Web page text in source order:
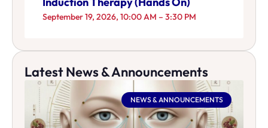
September 19, 2026, 10:00 AM – 3:30 PM
Latest News & Announcements
NEWS & ANNOUNCEMENTS